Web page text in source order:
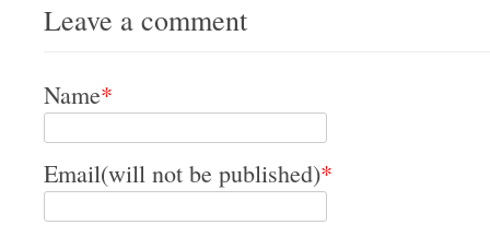
Leave a comment
Name*
Email(will not be published)*